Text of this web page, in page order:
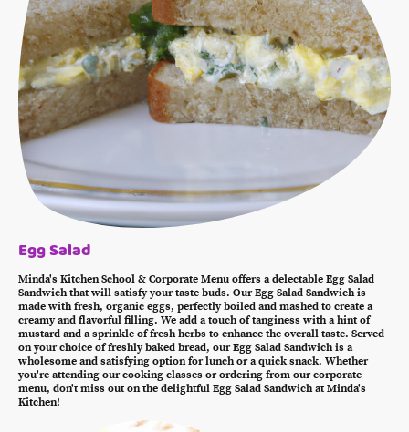
Egg Salad
Minda's Kitchen School & Corporate Menu offers a delectable Egg Salad
Sandwich that will satisfy your taste buds. Our Egg Salad Sandwich is
made with fresh, organic eggs, perfectly boiled and mashed to create a
creamy and flavorful filling. We add a touch of tanginess with a hint of
mustard and a sprinkle of fresh herbs to enhance the overall taste. Served
on your choice of freshly baked bread, our Egg Salad Sandwich is a
wholesome and satisfying option for lunch or a quick snack. Whether
you're attending our cooking classes or ordering from our corporate
menu, don't miss out on the delightful Egg Salad Sandwich at Minda's
Kitchen!